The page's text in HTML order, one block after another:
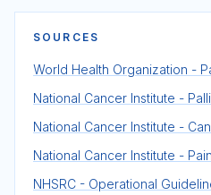
SOURCES
World Health Organization -
National Cancer Institute -
National Cancer Institute -
National Cancer Institute -
NHSRC - Operational